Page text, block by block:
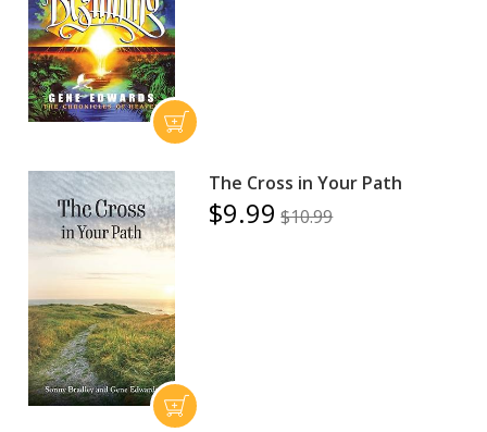
The Cross in Your Path
$9.99 $10.99